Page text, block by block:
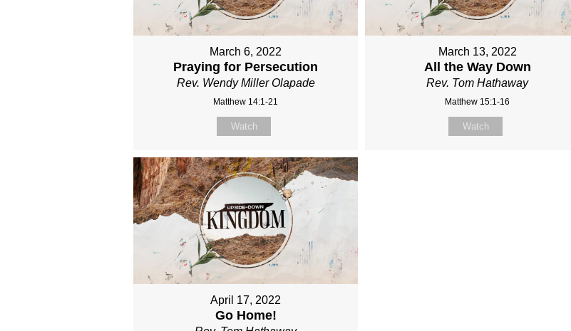
March 6, 2022
Praying for Persecution
Rev. Wendy Miller Olapade
Matthew 14:1-21
Watch
March 13, 2022
All the Way Down
Rev. Tom Hathaway
Matthew 15:1-16
Watch
April 17, 2022
Go Home!